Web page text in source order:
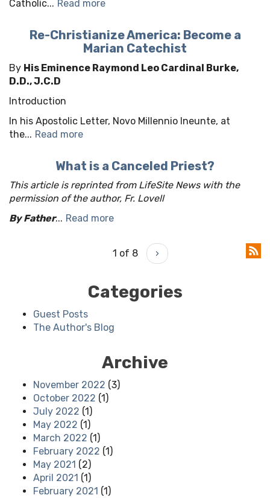
Catholic... Read more
Re-Christianize America: Become a
Marian Catechist
By His Eminence Raymond Leo Cardinal Burke,
D.D., J.C.D
Introduction
In his Apostolic Letter, Novo Millennio Ineunte, at
the... Read more
What is a Canceled Priest?
This article is reprinted from LifeSite News with the
permission of the author, Fr. Lovell
By Father... Read more
1 of 8 ›
Categories
Guest Posts
The Author's Blog
Archive
November 2022 (3)
October 2022 (1)
July 2022 (1)
May 2022 (1)
March 2022 (1)
February 2022 (1)
May 2021 (2)
April 2021 (1)
February 2021 (1)